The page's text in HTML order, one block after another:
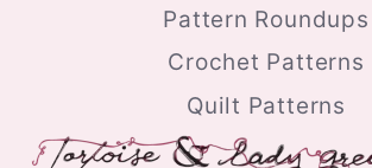
Pattern Roundups
Crochet Patterns
Quilt Patterns